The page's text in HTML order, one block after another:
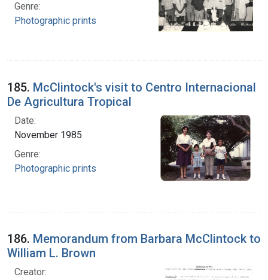
Genre:
Photographic prints
185. McClintock's visit to Centro Internacional
De Agricultura Tropical
Date:
November 1985
Genre:
Photographic prints
186. Memorandum from Barbara McClintock to
William L. Brown
Creator: